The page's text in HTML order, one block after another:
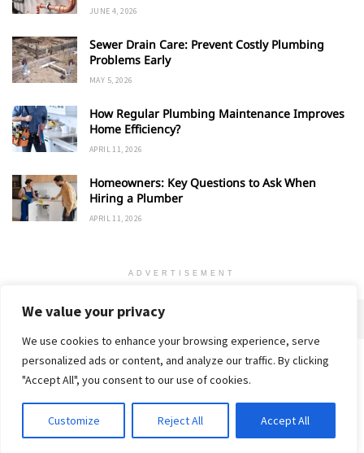
We value your privacy
We use cookies to enhance your browsing experience, serve
personalized ads or content, and analyze our traffic. By clicking
"Accept All", you consent to our use of cookies.
Customize Reject All Accept All
JUNE 4, 2026
Sewer Drain Care: Prevent Costly Plumbing
Problems Early
MAY 5, 2026
How Regular Plumbing Maintenance Improves
Home Efficiency?
APRIL 11, 2026
Homeowners: Key Questions to Ask When
Hiring a Plumber
APRIL 11, 2026
ADVERTISEMENT
Home Privacy Policy
© 2018-25 Gud Story